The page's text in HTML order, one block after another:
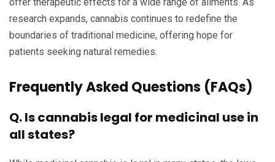
research expands, cannabis continues to redefine the
boundaries of traditional medicine, offering hope for
patients seeking natural remedies.
Frequently Asked Questions (FAQs)
Q. Is cannabis legal for medicinal use in
all states?